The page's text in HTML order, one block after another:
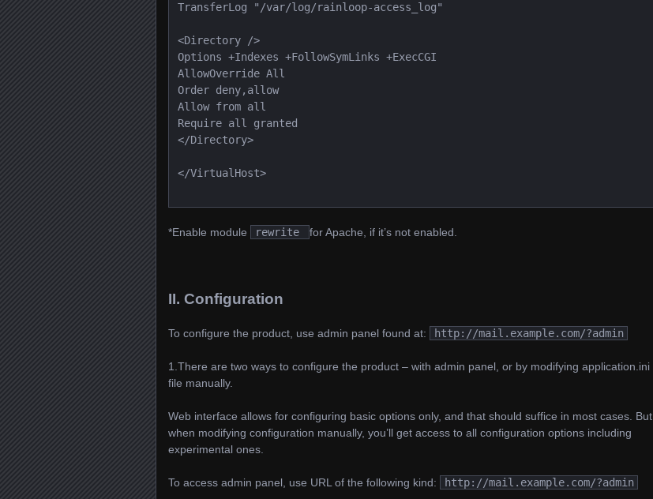
TransferLog "/var/log/rainloop-access_log"
<Directory />
Options +Indexes +FollowSymLinks +ExecCGI
AllowOverride All
Order deny,allow
Allow from all
Require all granted
</Directory>
</VirtualHost>
*Enable module rewrite for Apache, if it’s not enabled.
II. Configuration
To configure the product, use admin panel found at: http://mail.example.com/?admin
1.There are two ways to configure the product – with admin panel, or by modifying application.ini
file manually.
Web interface allows for configuring basic options only, and that should suffice in most cases. But
when modifying configuration manually, you’ll get access to all configuration options including
experimental ones.
To access admin panel, use URL of the following kind: http://mail.example.com/?admin